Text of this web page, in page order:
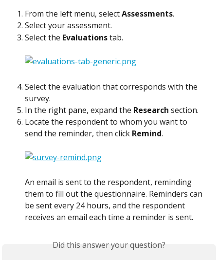
From the left menu, select Assessments.
Select your assessment.
Select the Evaluations tab.
Select the evaluation that corresponds with the
survey.
In the right pane, expand the Research section.
Locate the respondent to whom you want to
send the reminder, then click Remind.
An email is sent to the respondent, reminding
them to fill out the questionnaire. Reminders can
be sent every 24 hours, and the respondent
receives an email each time a reminder is sent.
Did this answer your question?